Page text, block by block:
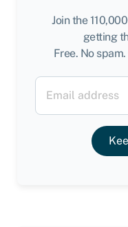
Join the
getting
Free. No